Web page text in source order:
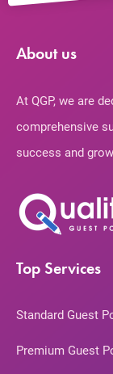
About us
At QGP, we are
comprehensive
success and
Top Services
Standard Guest
Premium Guest